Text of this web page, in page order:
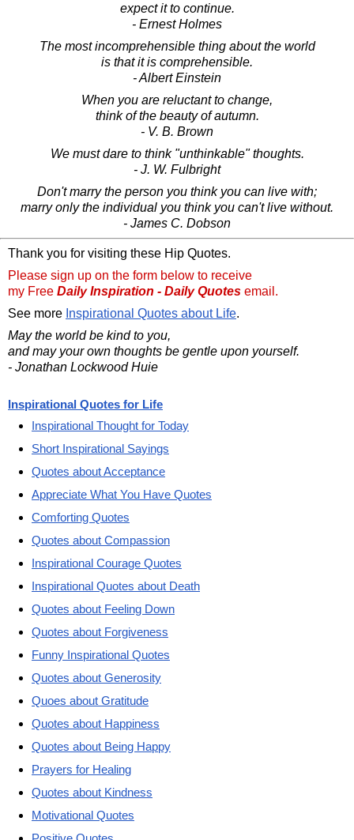
expect it to continue.
- Ernest Holmes
The most incomprehensible thing about the world
is that it is comprehensible.
- Albert Einstein
When you are reluctant to change,
think of the beauty of autumn.
- V. B. Brown
We must dare to think "unthinkable" thoughts.
- J. W. Fulbright
Don't marry the person you think you can live with;
marry only the individual you think you can't live without.
- James C. Dobson
Thank you for visiting these Hip Quotes.
Please sign up on the form below to receive
my Free Daily Inspiration - Daily Quotes email.
See more Inspirational Quotes about Life.
May the world be kind to you,
and may your own thoughts be gentle upon yourself.
- Jonathan Lockwood Huie
Inspirational Quotes for Life
Inspirational Thought for Today
Short Inspirational Sayings
Quotes about Acceptance
Appreciate What You Have Quotes
Comforting Quotes
Quotes about Compassion
Inspirational Courage Quotes
Inspirational Quotes about Death
Quotes about Feeling Down
Quotes about Forgiveness
Funny Inspirational Quotes
Quotes about Generosity
Quoes about Gratitude
Quotes about Happiness
Quotes about Being Happy
Prayers for Healing
Quotes about Kindness
Motivational Quotes